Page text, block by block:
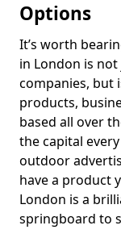
Options
It’s worth
in London is
companies, but
products,
based all over
the capital
outdoor
have a product
London is a
springboard to